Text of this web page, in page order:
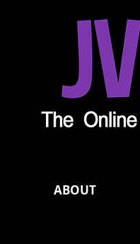
ABOUT